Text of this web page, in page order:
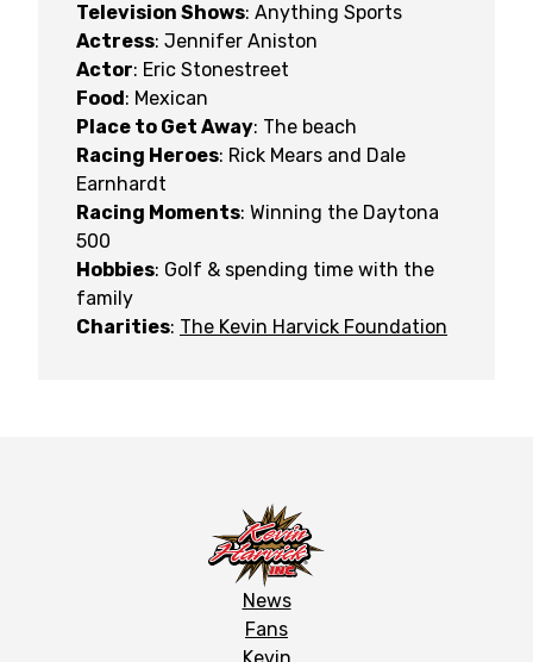
Television Shows: Anything Sports
Actress: Jennifer Aniston
Actor: Eric Stonestreet
Food: Mexican
Place to Get Away: The beach
Racing Heroes: Rick Mears and Dale
Earnhardt
Racing Moments: Winning the Daytona
500
Hobbies: Golf & spending time with the
family
Charities: The Kevin Harvick Foundation
News
Fans